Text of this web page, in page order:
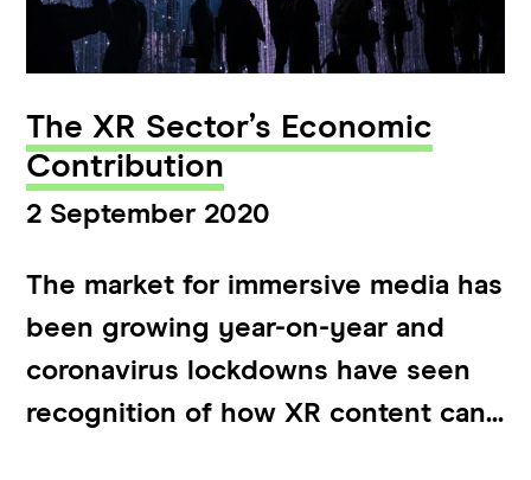
The XR Sector’s Economic
Contribution
2 September 2020
The market for immersive media has
been growing year-on-year and
coronavirus lockdowns have seen
recognition of how XR content can...